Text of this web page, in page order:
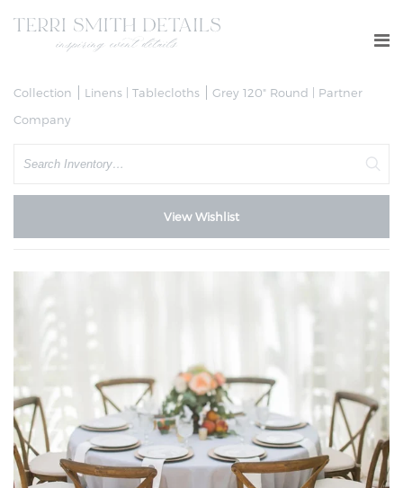
Collection Linens | Tablecloths
Grey 120" Round | Partner
Company
Search
View Wishlist